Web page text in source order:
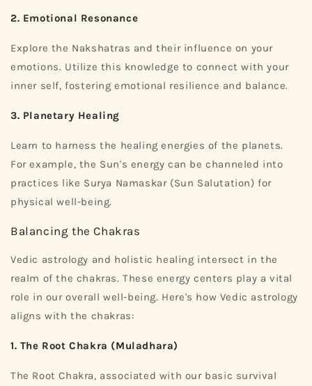
2. Emotional Resonance
Explore the Nakshatras and their influence on your
emotions. Utilize this knowledge to connect with your
inner self, fostering emotional resilience and balance.
3. Planetary Healing
Learn to harness the healing energies of the planets.
For example, the Sun's energy can be channeled into
practices like Surya Namaskar (Sun Salutation) for
physical well-being.
Balancing the Chakras
Vedic astrology and holistic healing intersect in the
realm of the chakras. These energy centers play a vital
role in our overall well-being. Here's how Vedic astrology
aligns with the chakras:
1. The Root Chakra (Muladhara)
The Root Chakra, associated with our basic survival